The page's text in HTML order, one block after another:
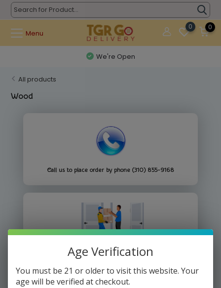
Menu
0 0
We're Open
All products
Wood
Call us to place order by phone (310) 855-9168
We deliver directly to your door
Age Verification
You must be 21 or older to visit this website. Your
age will be verified at checkout.